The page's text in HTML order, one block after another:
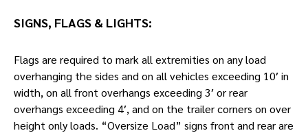
SIGNS, FLAGS & LIGHTS:
Flags are required to mark all extremities on any load
overhanging the sides and on all vehicles exceeding 10′ in
width, on all front overhangs exceeding 3′ or rear
overhangs exceeding 4′, and on the trailer corners on over
height only loads. “Oversize Load” signs front and rear are